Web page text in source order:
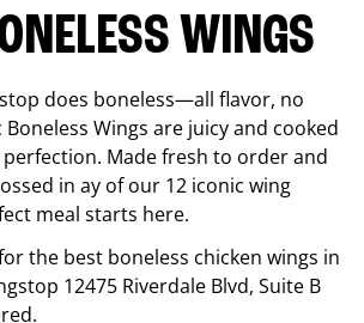
WINGS
does boneless—all flavor, no
Boneless Wings are juicy and cooked
Made fresh to order and
in ay of our 12 iconic wing
meal starts here.
the best boneless chicken wings in
12475 Riverdale Blvd, Suite B